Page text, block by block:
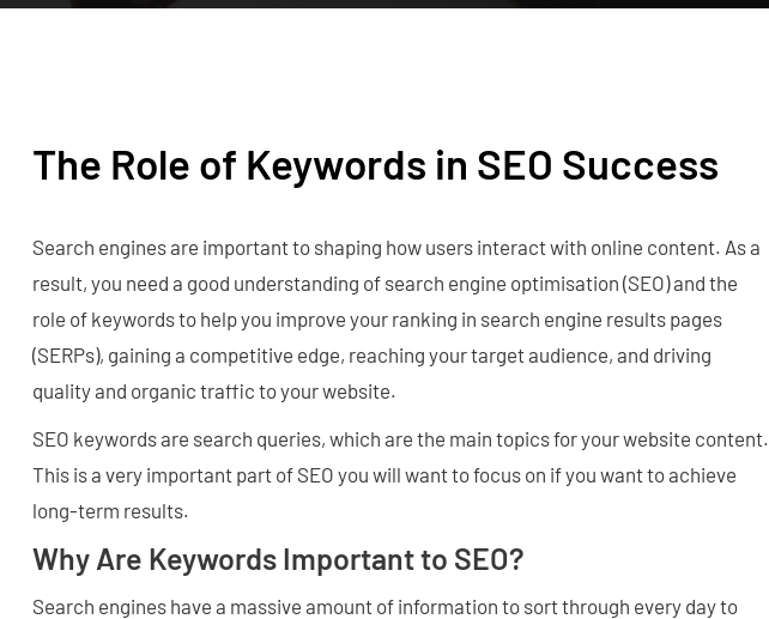
The Role of Keywords in SEO Success
Search engines are important to shaping how users interact with online content. As a
result, you need a good understanding of search engine optimisation (SEO) and the
role of keywords to help you improve your ranking in search engine results pages
(SERPs), gaining a competitive edge, reaching your target audience, and driving
quality and organic traffic to your website.
SEO keywords are search queries, which are the main topics for your website content.
This is a very important part of SEO you will want to focus on if you want to achieve
long-term results.
Why Are Keywords Important to SEO?
Search engines have a massive amount of information to sort through every day to